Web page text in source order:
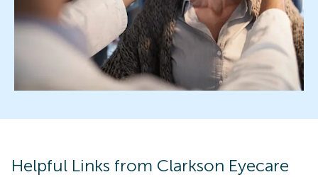
Helpful Links from Clarkson Eyecare